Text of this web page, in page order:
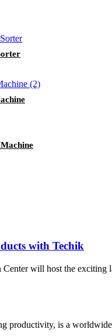
with Techik
will host the
productivity, is a